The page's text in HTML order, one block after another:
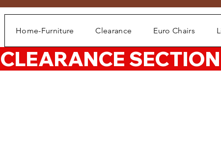
Home-Furniture Clearance Euro Chairs
CLEARANCE